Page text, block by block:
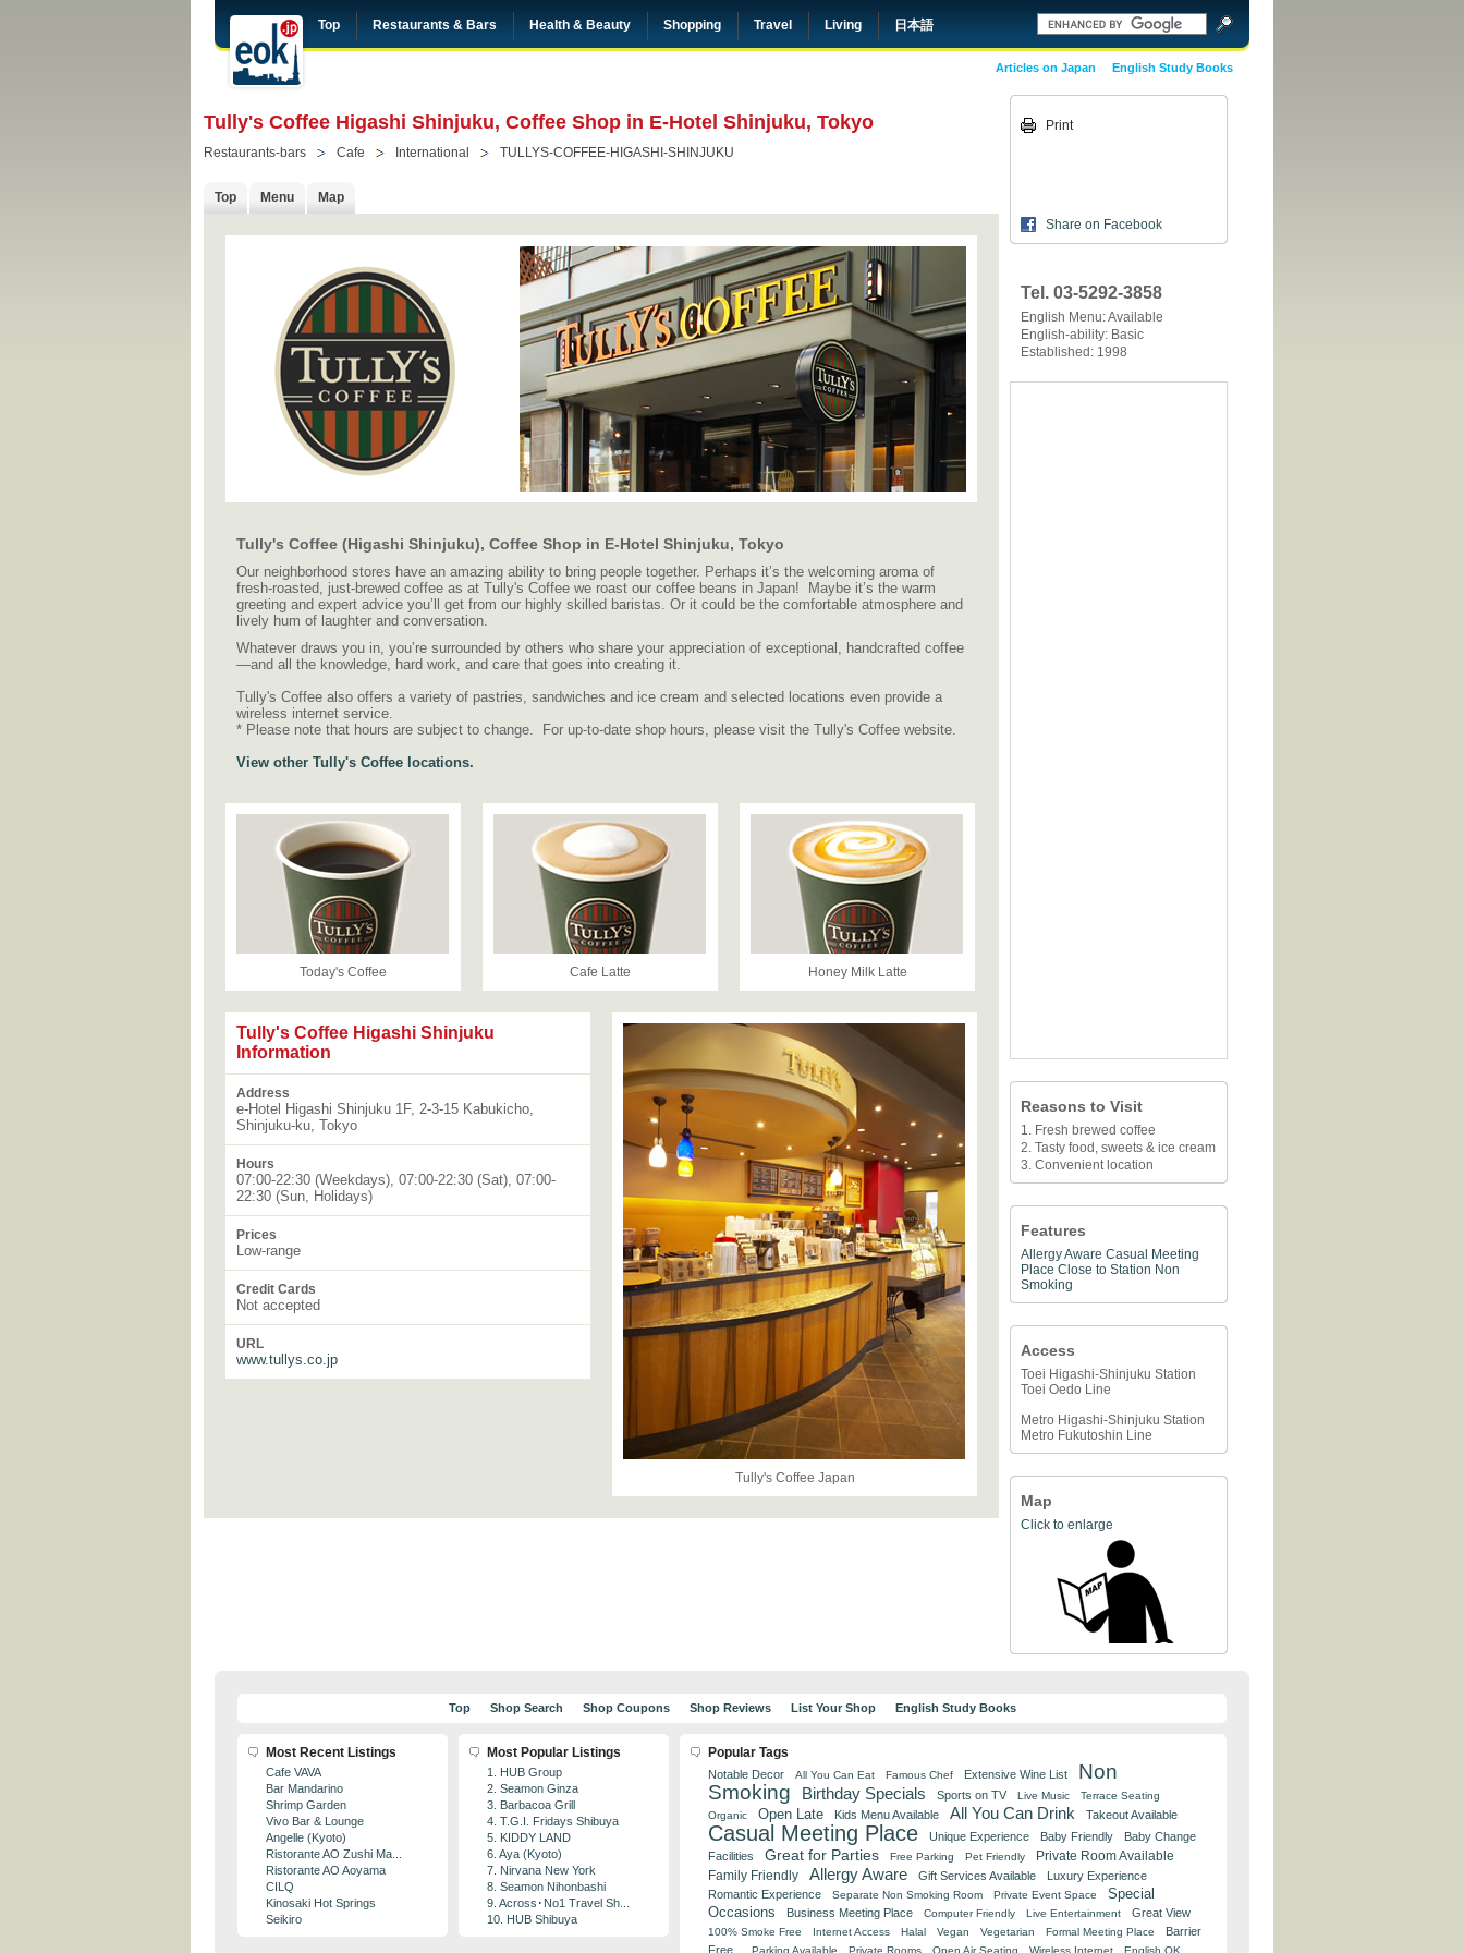
Top Restaurants & Bars Health & Beauty Shopping Travel Living 日本語
English Study Books
Articles on Japan
Tully's Coffee Higashi Shinjuku, Coffee Shop in E-Hotel Shinjuku, Tokyo
Restaurants-bars Cafe International TULLYS-COFFEE-HIGASHI-SHINJUKU
Top Menu Map
Tully's Coffee (Higashi Shinjuku), Coffee Shop in E-Hotel Shinjuku, Tokyo
Our neighborhood stores have an amazing ability to bring people together. Perhaps it’s the welcoming aroma of
fresh-roasted, just-brewed coffee as at Tully's Coffee we roast our coffee beans in Japan! Maybe it’s the warm
greeting and expert advice you’ll get from our highly skilled baristas. Or it could be the comfortable atmosphere and
lively hum of laughter and conversation.
Whatever draws you in, you’re surrounded by others who share your appreciation of exceptional, handcrafted coffee
—and all the knowledge, hard work, and care that goes into creating it.
Tully's Coffee also offers a variety of pastries, sandwiches and ice cream and selected locations even provide a
wireless internet service.
* Please note that hours are subject to change. For up-to-date shop hours, please visit the Tully's Coffee website.
View other Tully's Coffee locations.
Today's Coffee Cafe Latte Honey Milk Latte
Tully's Coffee Higashi Shinjuku
Information
Address
e-Hotel Higashi Shinjuku 1F, 2-3-15 Kabukicho,
Shinjuku-ku, Tokyo
Hours
07:00-22:30 (Weekdays), 07:00-22:30 (Sat), 07:00-
22:30 (Sun, Holidays)
Prices
Low-range
Credit Cards
Not accepted
URL
www.tullys.co.jp
Tully's Coffee Japan
Print
Share on Facebook
Tel. 03-5292-3858
English Menu: Available
English-ability: Basic
Established: 1998
Reasons to Visit
1. Fresh brewed coffee
2. Tasty food, sweets & ice cream
3. Convenient location
Features
Allergy Aware Casual Meeting
Place Close to Station Non
Smoking
Access
Toei Higashi-Shinjuku Station
Toei Oedo Line
Metro Higashi-Shinjuku Station
Metro Fukutoshin Line
Map
Click to enlarge
Top Shop Search Shop Coupons Shop Reviews List Your Shop English Study Books
Most Recent Listings
Cafe VAVA
Bar Mandarino
Shrimp Garden
Vivo Bar & Lounge
Angelle (Kyoto)
Ristorante AO Zushi Ma...
Ristorante AO Aoyama
CILQ
Kinosaki Hot Springs
Seikiro
Most Popular Listings
1. HUB Group
2. Seamon Ginza
3. Barbacoa Grill
4. T.G.I. Fridays Shibuya
5. KIDDY LAND
6. Aya (Kyoto)
7. Nirvana New York
8. Seamon Nihonbashi
9. Across･No1 Travel Sh...
10. HUB Shibuya
Popular Tags
Notable Decor All You Can Eat Famous Chef Extensive Wine List
Non
Smoking
Birthday Specials Sports on TV Live Music
Terrace Seating
Organic
Open Late Kids Menu Available All You Can Drink Takeout Available
Casual Meeting Place Unique Experience Baby Friendly
Baby Change
Facilities
Great for Parties Free Parking Pet Friendly Private Room Available
Family Friendly Allergy Aware Gift Services Available
Luxury Experience
Romantic Experience
Separate Non Smoking Room Private Event Space
Special
Occasions
Business Meeting Place Computer Friendly Live Entertainment Great View
100% Smoke Free Internet Access Halal Vegan Vegetarian Formal Meeting Place
Barrier
Free
Parking Available Private Rooms Open Air Seating Wireless Internet English OK